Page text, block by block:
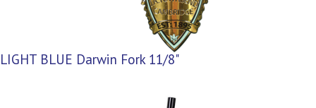
LIGHT BLUE Darwin Fork 11/8"